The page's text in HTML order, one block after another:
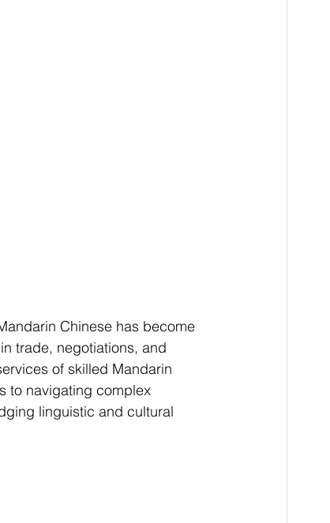
trade, negotiations, and
of skilled Mandarin
to navigating complex
linguistic and cultural